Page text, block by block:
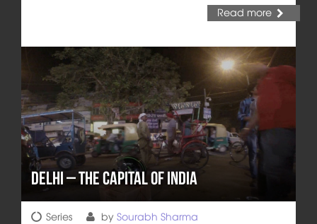
Read more
Delhi – The Capital of India
Series by Sourabh Sharma